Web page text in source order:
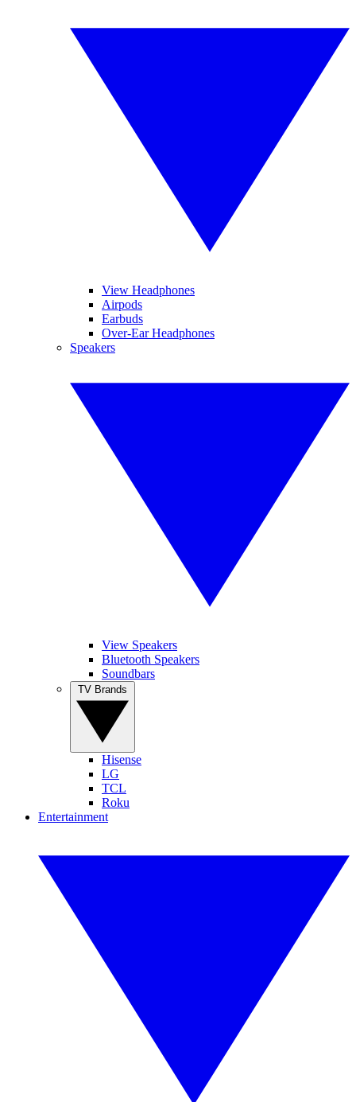
View Headphones
Airpods
Earbuds
Over-Ear Headphones
Speakers
View Speakers
Bluetooth Speakers
Soundbars
Hisense
LG
TCL
Roku
Entertainment